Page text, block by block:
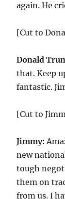
again. He
[Cut to
Donald
that. Keep
fantastic.
[Cut to
Jimmy:
new
tough
them on
from us. I